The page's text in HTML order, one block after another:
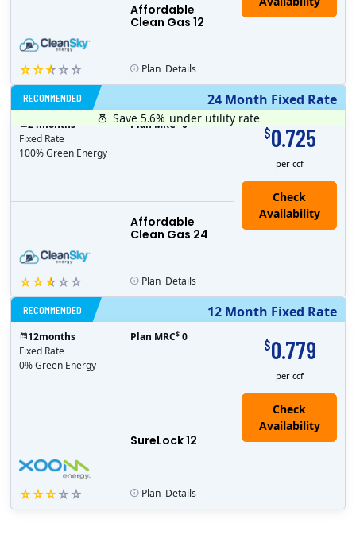
Affordable
Clean Gas 12
Plan Details
24 Month Fixed Rate
RECOMMENDED
$0.725
per ccf
Affordable
Clean Gas 24
24months
Fixed Rate
100% Green Energy
Plan MRC$ 0
Save 5.6% under utility rate
Plan Details
12 Month Fixed Rate
RECOMMENDED
$0.779
per ccf
SureLock 12
Check
Availability
12months
Fixed Rate
0% Green Energy
Plan MRC$ 0
Plan Details